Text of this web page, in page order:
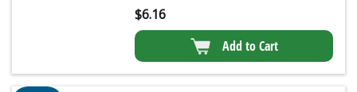
$6.16
Add to Cart